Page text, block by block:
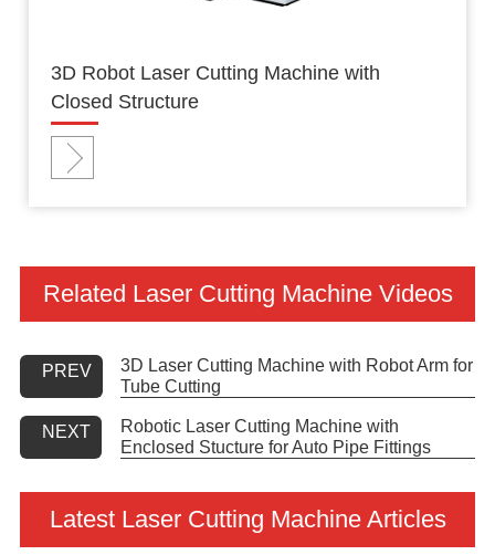
3D Robot Laser Cutting Machine with
Closed Structure
Related Laser Cutting Machine Videos
PREV
3D Laser Cutting Machine with Robot Arm for
Tube Cutting
NEXT
Robotic Laser Cutting Machine with
Enclosed Stucture for Auto Pipe Fittings
Latest Laser Cutting Machine Articles